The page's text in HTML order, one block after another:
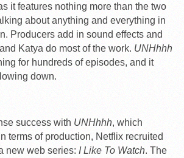
it features nothing more than the two
about anything and everything in
Producers add in sound effects and
Katya do most of the work. UNHhhh
for hundreds of episodes, and it
down.
success with UNHhhh, which
terms of production, Netflix recruited
new web series: I Like To Watch. The